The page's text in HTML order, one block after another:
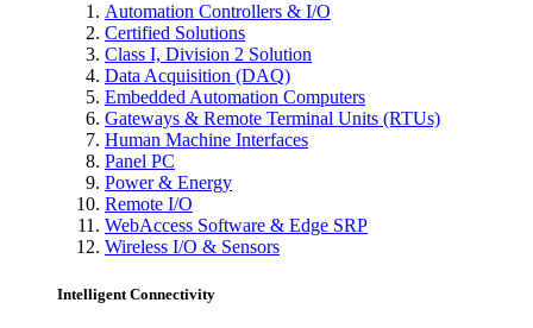
Automation Controllers & I/O
Certified Solutions
Class I, Division 2 Solution
Data Acquisition (DAQ)
Embedded Automation Computers
Gateways & Remote Terminal Units (RTUs)
Human Machine Interfaces
Panel PC
Power & Energy
Remote I/O
WebAccess Software & Edge SRP
Wireless I/O & Sensors
Intelligent Connectivity